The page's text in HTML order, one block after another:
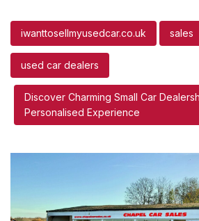
iwanttosellmyusedcar.co.uk sales
used car dealers
Discover Charming Small Car
Personalised Experience